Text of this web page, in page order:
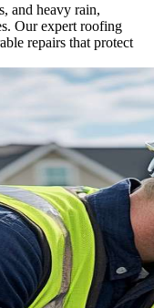
and heavy rain,
Our expert roofing
repairs that protect